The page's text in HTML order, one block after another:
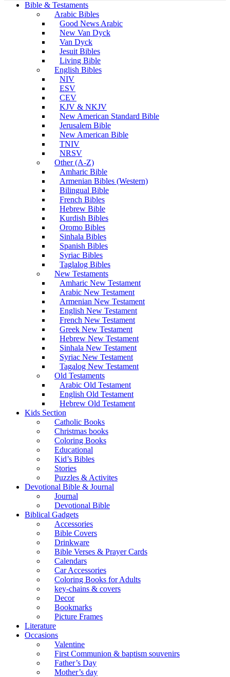
Bible & Testaments
Arabic Bibles
Good News Arabic
New Van Dyck
Van Dyck
Jesuit Bibles
Living Bible
English Bibles
NIV
ESV
CEV
KJV & NKJV
New American Standard Bible
Jerusalem Bible
New American Bible
TNIV
NRSV
Other (A-Z)
Amharic Bible
Armenian Bibles (Western)
Bilingual Bible
French Bibles
Hebrew Bible
Kurdish Bibles
Oromo Bibles
Sinhala Bibles
Spanish Bibles
Syriac Bibles
Taglalog Bibles
New Testaments
Amharic New Testament
Arabic New Testament
Armenian New Testament
English New Testament
French New Testament
Greek New Testament
Hebrew New Testament
Sinhala New Testament
Syriac New Testament
Tagalog New Testament
Old Testaments
Arabic Old Testament
English Old Testament
Hebrew Old Testament
Kids Section
Catholic Books
Christmas books
Coloring Books
Educational
Kid’s Bibles
Stories
Puzzles & Activites
Devotional Bible & Journal
Journal
Devotional Bible
Biblical Gadgets
Accessories
Bible Covers
Drinkware
Bible Verses & Prayer Cards
Calendars
Car Accessories
Coloring Books for Adults
key-chains & covers
Decor
Bookmarks
Picture Frames
Literature
Occasions
Valentine
First Communion & baptism souvenirs
Father’s Day
Mother’s day